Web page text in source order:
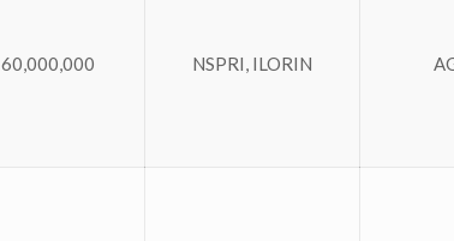
60,000,000 NSPRI, ILORIN